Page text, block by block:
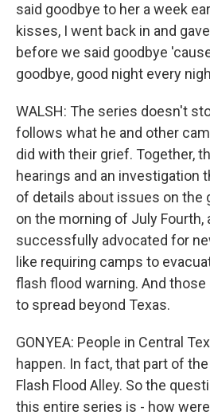
said goodbye to her a week
kisses, I went back in and
before we said goodbye
goodbye, good night every
WALSH: The series doesn't
follows what he and other
did with their grief. Together,
hearings and an investigation
of details about issues on the
on the morning of July Fourth,
successfully advocated for
like requiring camps to
flash flood warning. And
to spread beyond Texas.
GONYEA: People in Central
happen. In fact, that part of
Flash Flood Alley. So the
this entire series is - how